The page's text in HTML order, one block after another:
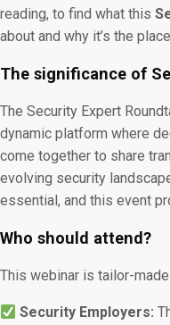
reading, to find what this
about and why it’s the
The significance of
The Security Expert
dynamic platform where
come together to share
evolving security
essential, and this event
Who should attend?
This webinar is tailor-
Security Employers: